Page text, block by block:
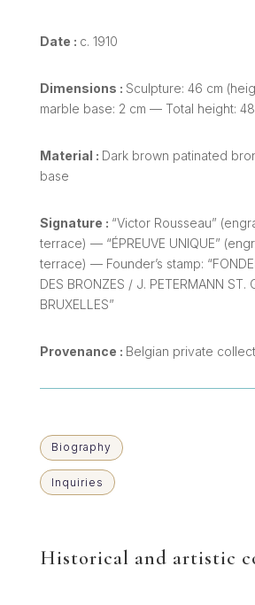
Date : c. 1910
Dimensions : Sculpture: 46 cm
marble base: 2 cm — Total height:
Material : Dark brown patinated
base
Signature : “Victor Rousseau”
terrace) — “ÉPREUVE UNIQUE”
terrace) — Founder’s stamp:
DES BRONZES / J. PETERMANN ST.
BRUXELLES”
Provenance : Belgian private
Biography
Inquiries
Historical and artistic